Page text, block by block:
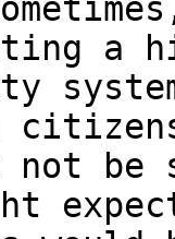
a
system
not be